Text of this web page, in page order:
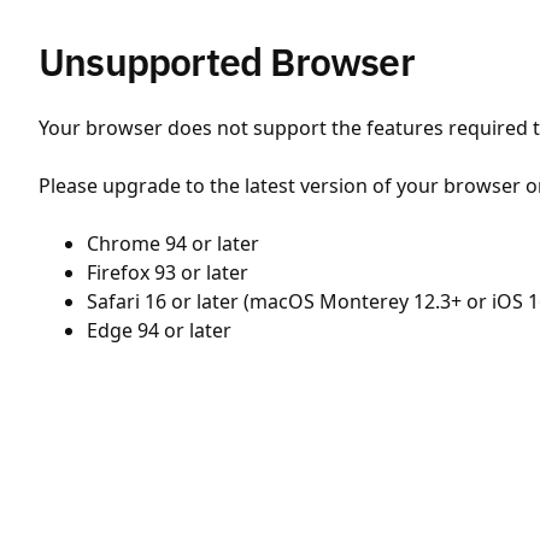
Unsupported Browser
Your browser does not support the features required
Please upgrade to the latest version of your browser
Chrome 94 or later
Firefox 93 or later
Safari 16 or later (macOS Monterey 12.3+ or iOS
Edge 94 or later